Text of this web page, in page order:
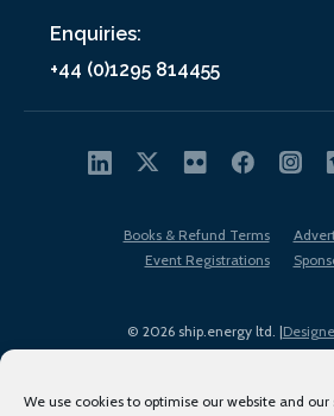
We use cookies to optimise our website and our
Enquiries:
+44 (0)1295 814455
© 2026 ship.energy ltd. |
Books & Refund Terms
Event Registrations